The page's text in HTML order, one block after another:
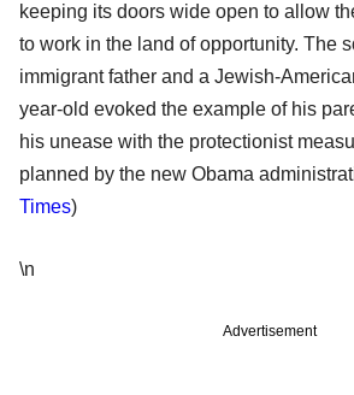
keeping its doors wide open to allow
to work in the land of opportunity. The
immigrant father and a Jewish-
year-old evoked the example of his
his unease with the protectionist
planned by the new Obama
Times)
\n
Advertisement